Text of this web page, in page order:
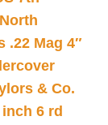
.22 Mag 4″
& Co.
6 rd